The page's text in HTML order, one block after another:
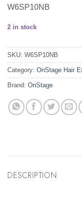
W6SP10NB
2 in stock
SKU: W6SP10NB
Category: OnStage Hair
Brand: OnStage
DESCRIPTION